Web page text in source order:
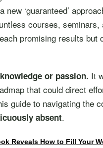
a new ‘guaranteed’
courses, seminars,
promising results but
or passion. It
that could direct
guide to navigating the
absent.
Reveals How to Fill Your